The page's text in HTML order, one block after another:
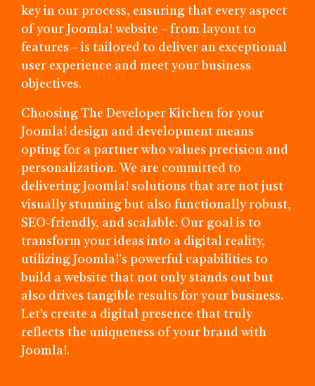
key in our process, ensuring that every aspect
of your Joomla! website – from layout to
features – is tailored to deliver an exceptional
user experience and meet your business
objectives.
Choosing The Developer Kitchen for your
Joomla! design and development means
opting for a partner who values precision and
personalization. We are committed to
delivering Joomla! solutions that are not just
visually stunning but also functionally robust,
SEO-friendly, and scalable. Our goal is to
transform your ideas into a digital reality,
utilizing Joomla!'s powerful capabilities to
build a website that not only stands out but
also drives tangible results for your business.
Let’s create a digital presence that truly
reflects the uniqueness of your brand with
Joomla!.